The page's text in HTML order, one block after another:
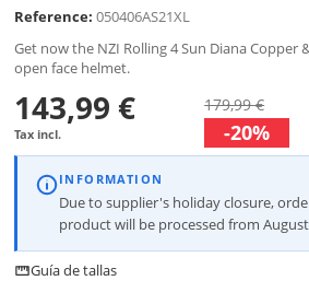
Reference: 050406AS21XL
Get now the NZI Rolling 4 Sun Diana Copper
open face helmet.
143,99 €
Tax incl.
179,99 €
-20%
INFORMATION
Due to supplier's holiday closure,
product will be processed from
Guía de tallas